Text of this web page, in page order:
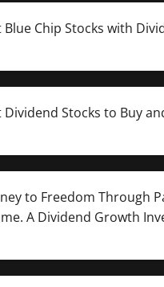
Blue Chip Stocks with
Dividend Stocks to Buy
to Freedom Through
A Dividend Growth